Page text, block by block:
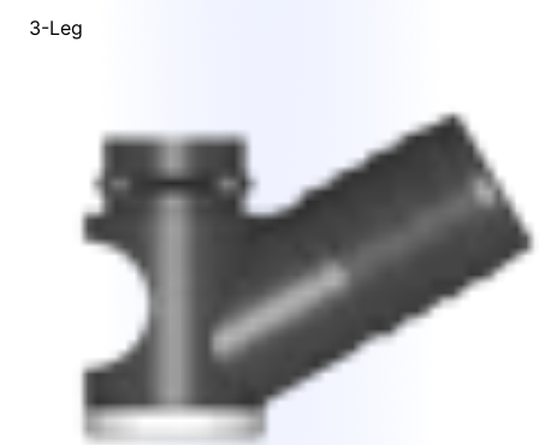
3-Leg